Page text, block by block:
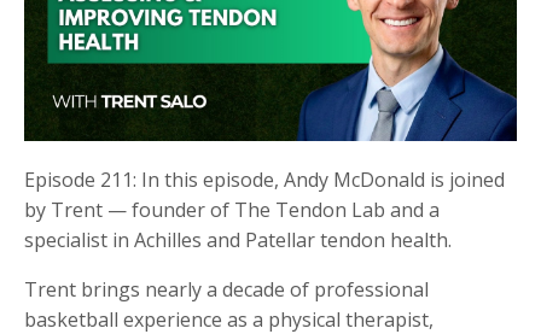
Episode 211: In this episode, Andy McDonald is joined
by Trent — founder of The Tendon Lab and a
specialist in Achilles and Patellar tendon health.
Trent brings nearly a decade of professional
basketball experience as a physical therapist,